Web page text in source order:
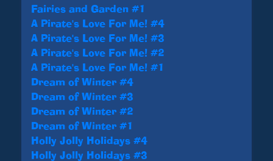
Fairies and Garden #1
A Pirate's Love For Me! #4
A Pirate's Love For Me! #3
A Pirate's Love For Me! #2
A Pirate's Love For Me! #1
Dream of Winter #4
Dream of Winter #3
Dream of Winter #2
Dream of Winter #1
Holly Jolly Holidays #4
Holly Jolly Holidays #3